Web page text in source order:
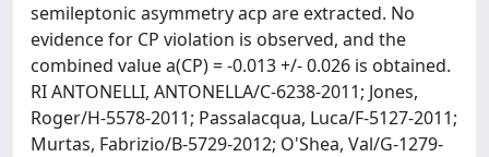
semileptonic asymmetry acp are extracted. No
evidence for CP violation is observed, and the
combined value a(CP) = -0.013 +/- 0.026 is obtained.
RI ANTONELLI, ANTONELLA/C-6238-2011; Jones,
Roger/H-5578-2011; Passalacqua, Luca/F-5127-2011;
Murtas, Fabrizio/B-5729-2012; O'Shea, Val/G-1279-